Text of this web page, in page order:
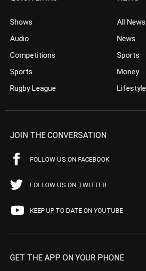
Shows
Audio
Competitions
Sports
Rugby League
All News
News
Sports
Money
Lifestyle
JOIN THE CONVERSATION
FOLLOW US ON FACEBOOK
FOLLOW US ON TWITTER
KEEP UP TO DATE ON YOUTUBE
GET THE APP ON YOUR PHONE